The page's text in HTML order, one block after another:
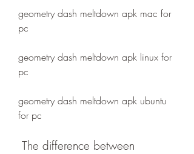
geometry dash meltdown apk mac for
pc
geometry dash meltdown apk linux for
pc
geometry dash meltdown apk ubuntu
for pc